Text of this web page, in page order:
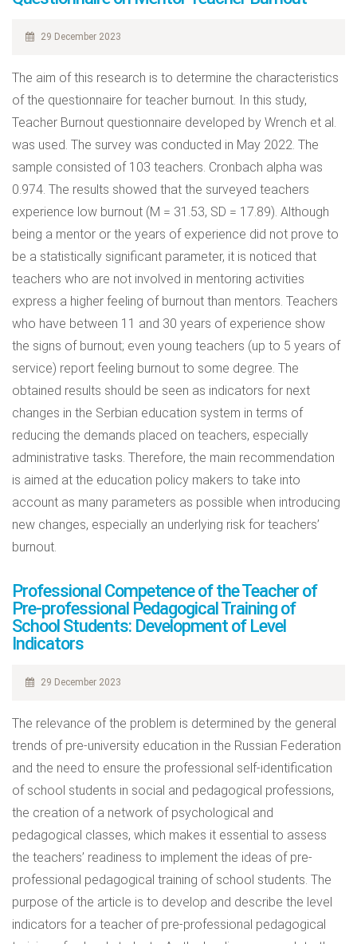
29 December 2023
The aim of this research is to determine the characteristics
of the questionnaire for teacher burnout. In this study,
Teacher Burnout questionnaire developed by Wrench et al.
was used. The survey was conducted in May 2022. The
sample consisted of 103 teachers. Cronbach alpha was
0.974. The results showed that the surveyed teachers
experience low burnout (M = 31.53, SD = 17.89). Although
being a mentor or the years of experience did not prove to
be a statistically significant parameter, it is noticed that
teachers who are not involved in mentoring activities
express a higher feeling of burnout than mentors. Teachers
who have between 11 and 30 years of experience show
the signs of burnout; even young teachers (up to 5 years of
service) report feeling burnout to some degree. The
obtained results should be seen as indicators for next
changes in the Serbian education system in terms of
reducing the demands placed on teachers, especially
administrative tasks. Therefore, the main recommendation
is aimed at the education policy makers to take into
account as many parameters as possible when introducing
new changes, especially an underlying risk for teachers’
burnout.
Professional Competence of the Teacher of
Pre-professional Pedagogical Training of
School Students: Development of Level
Indicators
29 December 2023
The relevance of the problem is determined by the general
trends of pre-university education in the Russian Federation
and the need to ensure the professional self-identification
of school students in social and pedagogical professions,
the creation of a network of psychological and
pedagogical classes, which makes it essential to assess
the teachers’ readiness to implement the ideas of pre-
professional pedagogical training of school students. The
purpose of the article is to develop and describe the level
indicators for a teacher of pre-professional pedagogical